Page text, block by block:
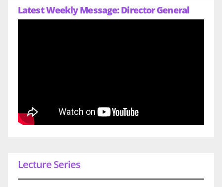
Latest Weekly Message: Director General
Lecture Series